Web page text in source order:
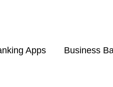
Apps Business